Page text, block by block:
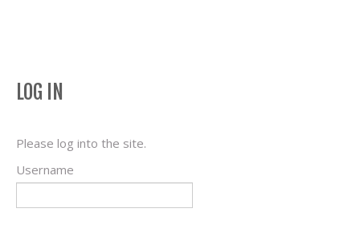
LOG IN
Please log into the site.
Username